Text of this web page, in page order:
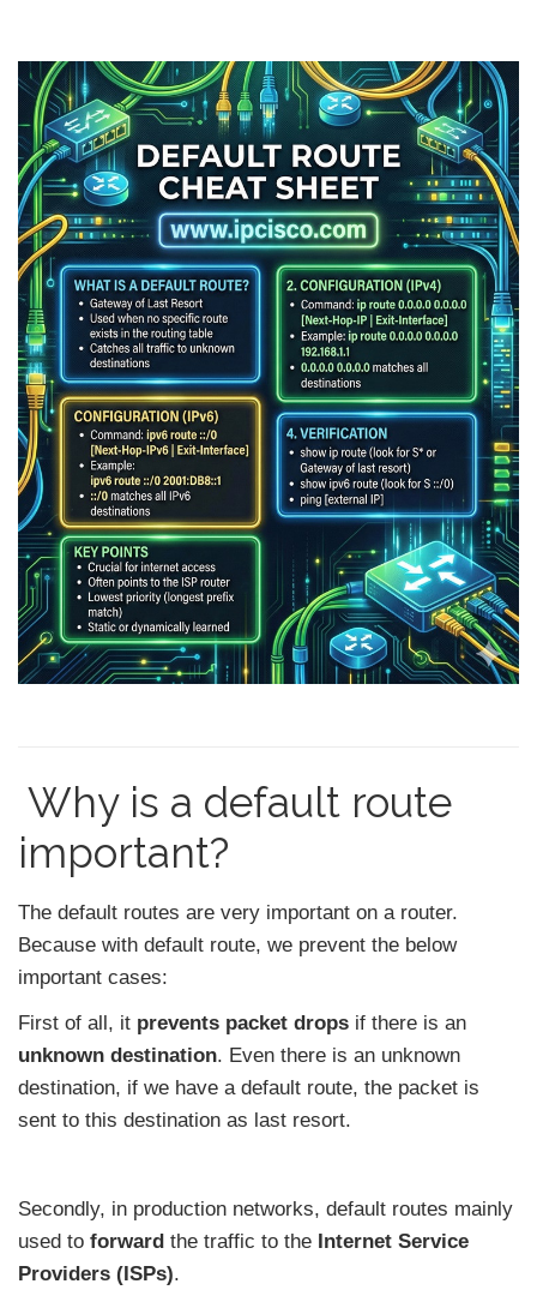
Why is a default route
important?
The default routes are very important on a router.
Because with default route, we prevent the below
important cases:
First of all, it prevents packet drops if there is an
unknown destination. Even there is an unknown
destination, if we have a default route, the packet is
sent to this destination as last resort.
Secondly, in production networks, default routes mainly
used to forward the traffic to the Internet Service
Providers (ISPs).